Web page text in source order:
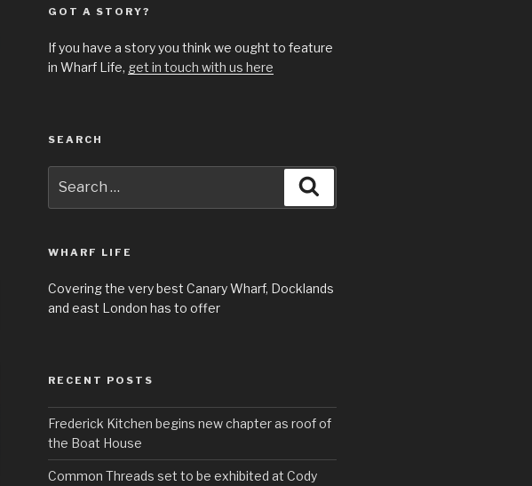
GOT A STORY?
If you have a story you think we ought to feature
in Wharf Life, get in touch with us here
SEARCH
for:
WHARF LIFE
Covering the very best Canary Wharf, Docklands
and east London has to offer
RECENT POSTS
Frederick Kitchen begins new chapter as roof of
the Boat House
Common Threads set to be exhibited at Cody